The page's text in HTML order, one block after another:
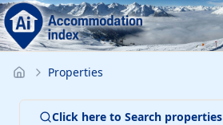
Properties
Click here to Search properties